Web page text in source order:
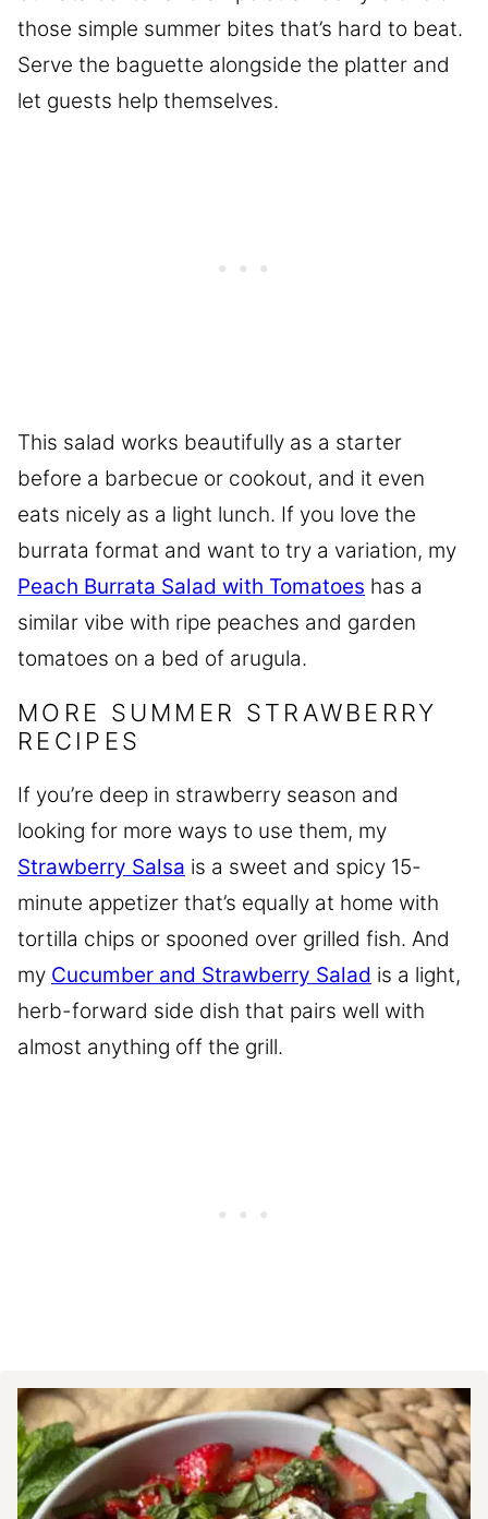
those simple summer bites that’s hard to beat.
Serve the baguette alongside the platter and
let guests help themselves.
This salad works beautifully as a starter
before a barbecue or cookout, and it even
eats nicely as a light lunch. If you love the
burrata format and want to try a variation, my
Peach Burrata Salad with Tomatoes has a
similar vibe with ripe peaches and garden
tomatoes on a bed of arugula.
MORE SUMMER STRAWBERRY
RECIPES
If you’re deep in strawberry season and
looking for more ways to use them, my
Strawberry Salsa is a sweet and spicy 15-
minute appetizer that’s equally at home with
tortilla chips or spooned over grilled fish. And
my Cucumber and Strawberry Salad is a light,
herb-forward side dish that pairs well with
almost anything off the grill.